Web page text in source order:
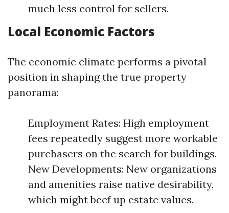
much less control for sellers.
Local Economic Factors
The economic climate performs a pivotal
position in shaping the true property
panorama:
Employment Rates: High employment
fees repeatedly suggest more workable
purchasers on the search for buildings.
New Developments: New organizations
and amenities raise native desirability,
which might beef up estate values.